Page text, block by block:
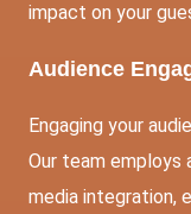
impact on your
Audience
Engaging your
Our team employs
media integration,